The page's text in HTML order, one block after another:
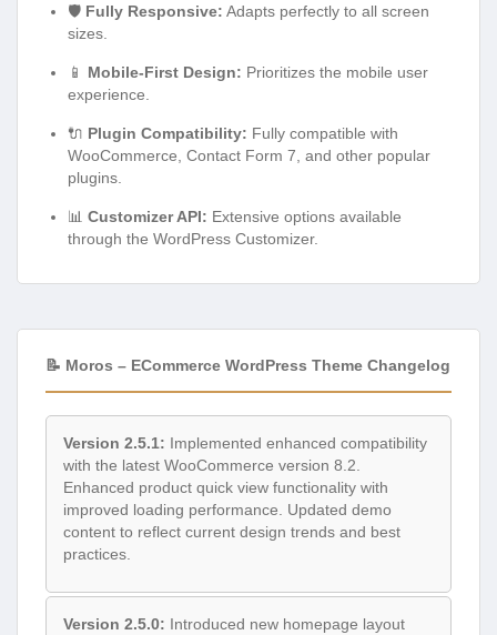
🛡️ Fully Responsive: Adapts perfectly to all screen
sizes.
📱 Mobile-First Design: Prioritizes the mobile user
experience.
🔌 Plugin Compatibility: Fully compatible with
WooCommerce, Contact Form 7, and other popular
plugins.
📊 Customizer API: Extensive options available
through the WordPress Customizer.
📝 Moros – ECommerce WordPress Theme Changelog
Version 2.5.1: Implemented enhanced compatibility
with the latest WooCommerce version 8.2.
Enhanced product quick view functionality with
improved loading performance. Updated demo
content to reflect current design trends and best
practices.
Version 2.5.0: Introduced new homepage layout